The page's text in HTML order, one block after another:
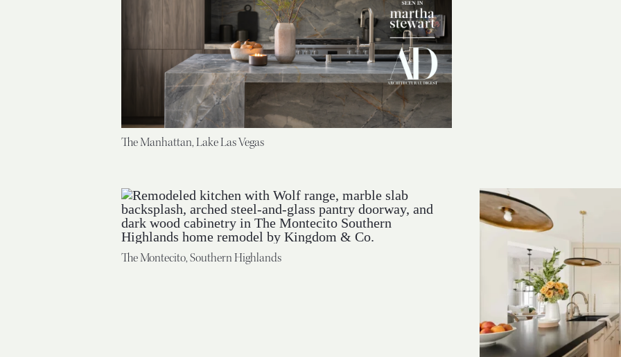
The Manhattan, Lake Las Vegas
The Montecito, Southern Highlands